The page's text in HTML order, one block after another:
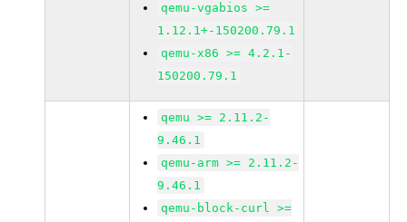
qemu-vgabios >=
1.12.1+-150200.79.1
qemu-x86 >= 4.2.1-
150200.79.1
qemu >= 2.11.2-
9.46.1
qemu-arm >= 2.11.2-
9.46.1
qemu-block-curl >=